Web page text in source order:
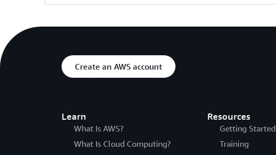
Create an AWS account
Learn
What Is AWS?
What Is Cloud Computing?
Resources
Getting Started
Training